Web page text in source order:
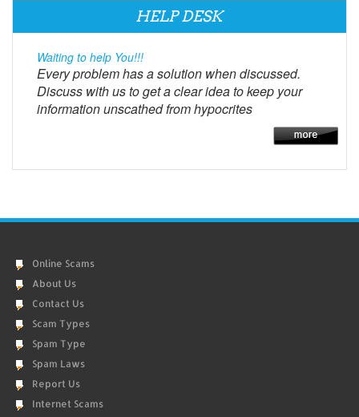
HELP DESK
Waiting to help You!!!
Every problem has a solution when discussed.
Discuss with us to get a clear idea to keep your
information unscathed from hypocrites
Online Scams
About Us
Contact Us
Scam Types
Spam Type
Spam Laws
Report Us
Internet Scams